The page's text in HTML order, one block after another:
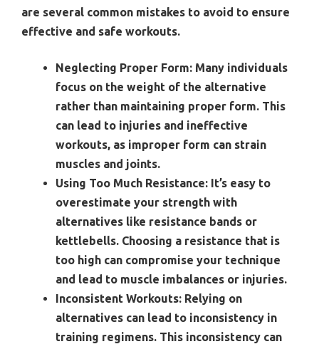
are several common mistakes to avoid to ensure
effective and safe workouts.
Neglecting Proper Form: Many individuals
focus on the weight of the alternative
rather than maintaining proper form. This
can lead to injuries and ineffective
workouts, as improper form can strain
muscles and joints.
Using Too Much Resistance: It’s easy to
overestimate your strength with
alternatives like resistance bands or
kettlebells. Choosing a resistance that is
too high can compromise your technique
and lead to muscle imbalances or injuries.
Inconsistent Workouts: Relying on
alternatives can lead to inconsistency in
training regimens. This inconsistency can